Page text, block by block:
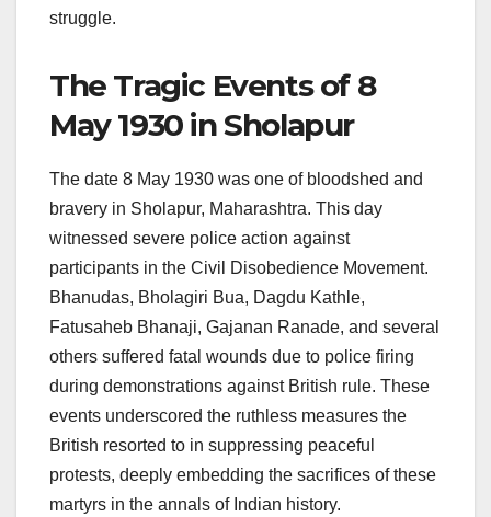
struggle.
The Tragic Events of 8
May 1930 in Sholapur
The date 8 May 1930 was one of bloodshed and
bravery in Sholapur, Maharashtra. This day
witnessed severe police action against
participants in the Civil Disobedience Movement.
Bhanudas, Bholagiri Bua, Dagdu Kathle,
Fatusaheb Bhanaji, Gajanan Ranade, and several
others suffered fatal wounds due to police firing
during demonstrations against British rule. These
events underscored the ruthless measures the
British resorted to in suppressing peaceful
protests, deeply embedding the sacrifices of these
martyrs in the annals of Indian history.